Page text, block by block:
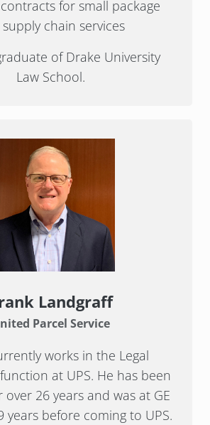
for small package
chain services
of Drake University
Law School.
Landgraff
Parcel Service
works in the Legal
at UPS. He has been
26 years and was at GE
years before coming to UPS.